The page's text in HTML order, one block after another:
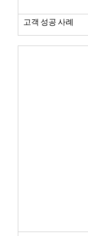
고객 성공 사례